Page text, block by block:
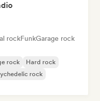
rockFunkGarage rock
rock
Hard rock
rock